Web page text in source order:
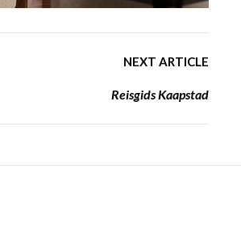
NEXT ARTICLE
Reisgids Kaapstad